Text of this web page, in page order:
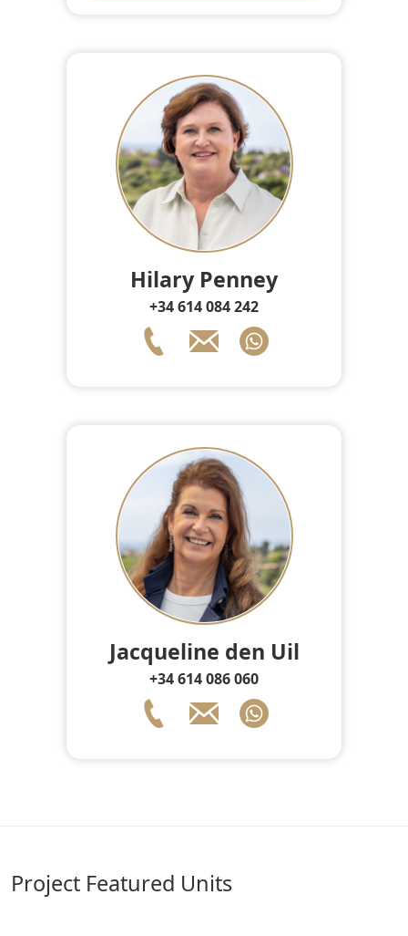
Hilary Penney
+34 614 084 242
Jacqueline den Uil
+34 614 086 060
Project Featured Units